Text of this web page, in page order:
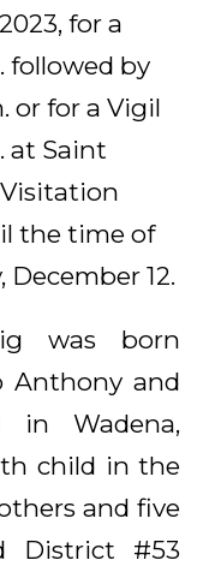
for a
followed by
or for a Vigil
at Saint
Visitation
the time of
12.
was born
Anthony and
in Wadena,
child in the
and five
District #53